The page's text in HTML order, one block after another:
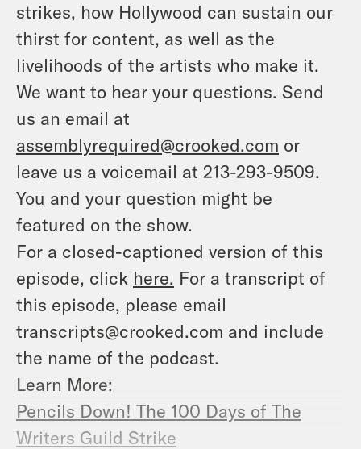
strikes, how Hollywood can sustain our
thirst for content, as well as the
livelihoods of the artists who make it.
We want to hear your questions. Send
us an email at
assemblyrequired@crooked.com or
leave us a voicemail at 213-293-9509.
You and your question might be
featured on the show.
For a closed-captioned version of this
episode, click here. For a transcript of
this episode, please email
transcripts@crooked.com and include
the name of the podcast.
Learn More:
Pencils Down! The 100 Days of The
Writers Guild Strike